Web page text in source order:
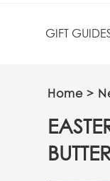
GIFT
Home >